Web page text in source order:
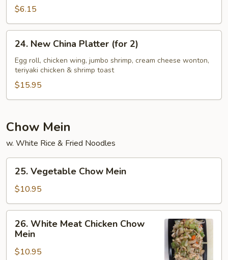
Wonton
Hot
Sesame
Sauce
$6.15
New
China
Platter
(for
2)
24. New China Platter (for 2)
Egg roll, chicken wing, jumbo shrimp, cream cheese wonton,
teriyaki chicken & shrimp toast
$15.95
Chow Mein
w. White Rice & Fried Noodles
Vegetable
Chow
Mein
25. Vegetable Chow Mein
$10.95
White
Meat
Chicken
26. White Meat Chicken Chow
Mein
$10.95